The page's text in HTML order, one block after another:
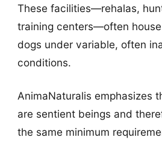
These facilities—rehalas,
training centers—often
dogs under variable, often
conditions.
AnimaNaturalis emphasizes
are sentient beings and
the same minimum